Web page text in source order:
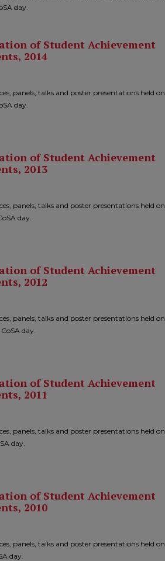
day.
of Student Achievement
2014
panels, talks and poster presentations held on
day.
of Student Achievement
2013
panels, talks and poster presentations held on
day.
of Student Achievement
2012
panels, talks and poster presentations held on
day.
of Student Achievement
2011
panels, talks and poster presentations held on
day.
of Student Achievement
2010
panels, talks and poster presentations held on
day.